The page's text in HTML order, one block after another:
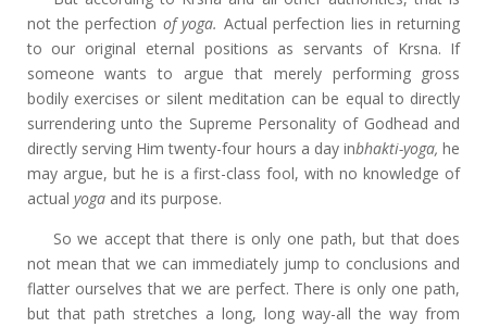
not the perfection of yoga. Actual perfection lies in returning
to our original eternal positions as servants of Krsna. If
someone wants to argue that merely performing gross
bodily exercises or silent meditation can be equal to directly
surrendering unto the Supreme Personality of Godhead and
directly serving Him twenty-four hours a day inbhakti-yoga, he
may argue, but he is a first-class fool, with no knowledge of
actual yogaand its purpose.
So we accept that there is only one path, but that does
not mean that we can immediately jump to conclusions and
flatter ourselves that we are perfect. There is only one path,
but that path stretches a long, long way-all the way from